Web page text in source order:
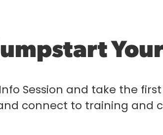
Session and take the
connect to training and